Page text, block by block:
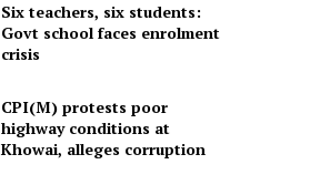
Six teachers, six students:
Govt school faces enrolment
crisis
CPI(M) protests poor
highway conditions at
Khowai, alleges corruption